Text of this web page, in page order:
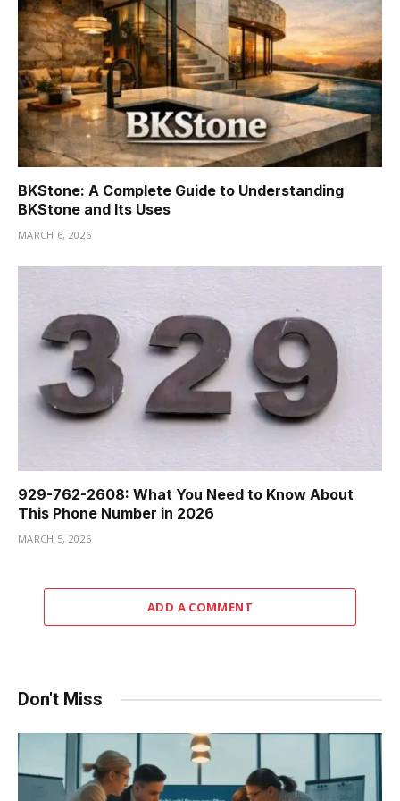
BKStone: A Complete Guide to Understanding
BKStone and Its Uses
MARCH 6, 2026
929-762-2608: What You Need to Know About
This Phone Number in 2026
MARCH 5, 2026
ADD A COMMENT
Don't Miss